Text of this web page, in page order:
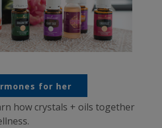
for her
how crystals + oils together